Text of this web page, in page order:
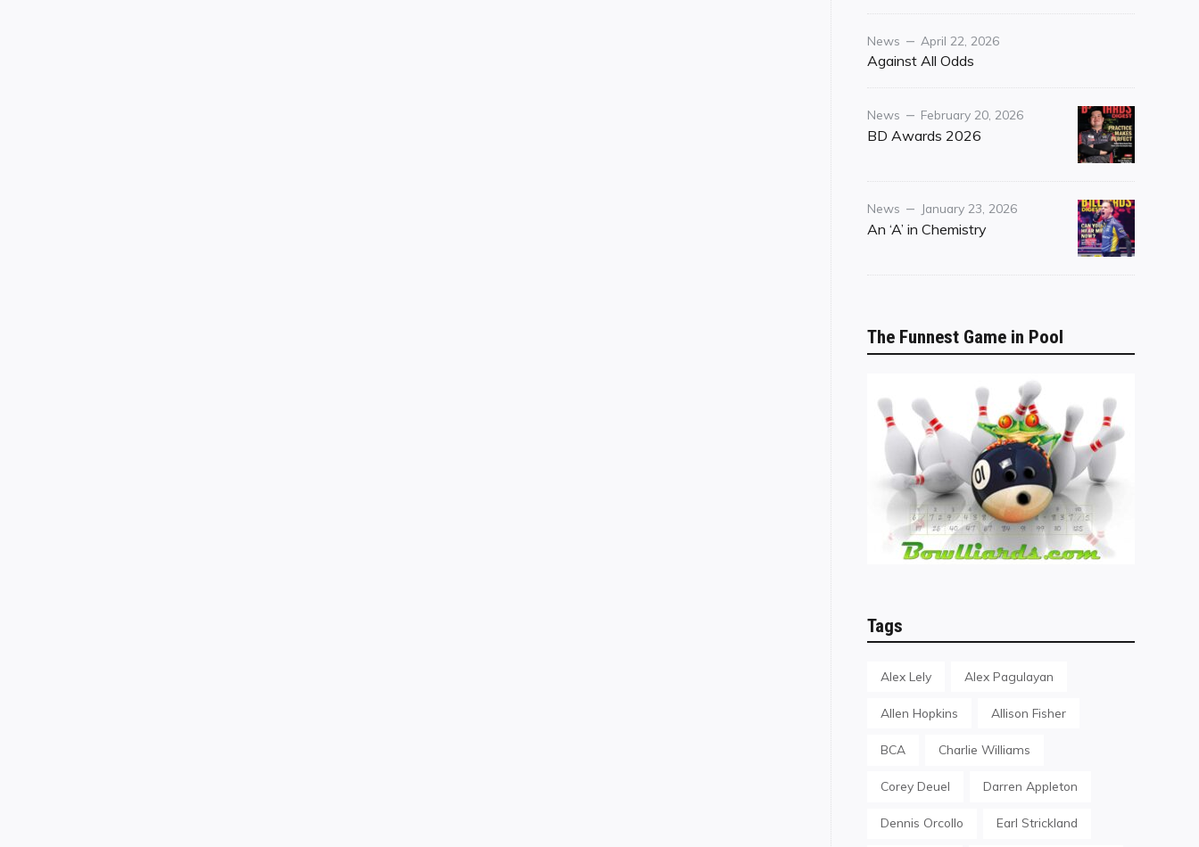
Category
News
Posted
on
April 22, 2026
Against All Odds
Category
News
Posted
on
February 20, 2026
BD Awards 2026
Category
News
Posted
on
January 23, 2026
An ‘A’ in Chemistry
The Funnest Game in Pool
Tags
Alex Lely Alex Pagulayan
Allen Hopkins Allison Fisher
BCA Charlie Williams
Corey Deuel Darren Appleton
Dennis Orcollo Earl Strickland